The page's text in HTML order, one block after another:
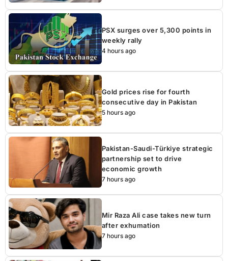
PSX surges over 5,300 points in
weekly rally
4 hours ago
Gold prices rise for fourth
consecutive day in Pakistan
5 hours ago
Pakistan-Saudi-Türkiye strategic
partnership set to drive
economic growth
7 hours ago
Mir Raza Ali case takes new turn
after exhumation
7 hours ago